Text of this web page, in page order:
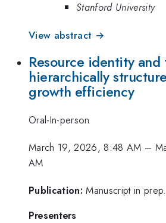
Stanford University
View abstract →
Resource identity and
hierarchically
growth efficiency
Oral-In-person
March 19, 2026, 8:48 AM –
AM
Publication: Manuscript in prep.
Presenters